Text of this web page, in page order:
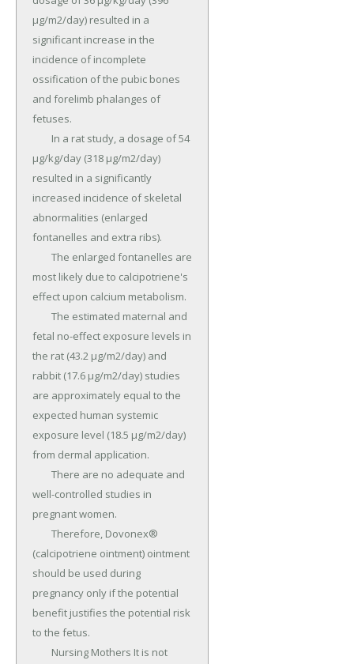
µg/m2/day) resulted in a
significant increase in the
incidence of incomplete
ossification of the pubic bones
and forelimb phalanges of
fetuses.
µg/kg/day (318 µg/m2/day)
resulted in a significantly
increased incidence of skeletal
abnormalities (enlarged
fontanelles and extra ribs).
most likely due to calcipotriene's
effect upon calcium metabolism.
fetal no-effect exposure levels in
the rat (43.2 µg/m2/day) and
rabbit (17.6 µg/m2/day) studies
are approximately equal to the
expected human systemic
exposure level (18.5 µg/m2/day)
from dermal application.
well-controlled studies in
pregnant women.
(calcipotriene ointment) ointment
should be used during
pregnancy only if the potential
benefit justifies the potential risk
to the fetus.